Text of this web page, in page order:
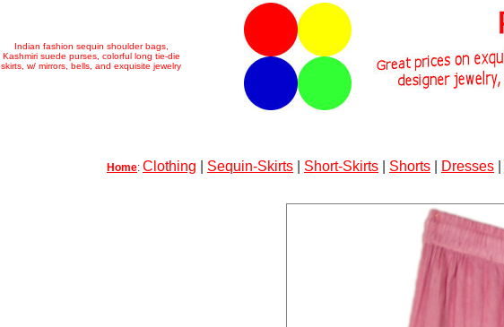
Indian fashion sequin shoulder bags,
Kashmiri suede purses, colorful long tie-die
skirts, w/ mirrors, bells, and exquisite jewelry
Home: Clothing Sequin-Skirts Short-Skirts Shorts Dresses